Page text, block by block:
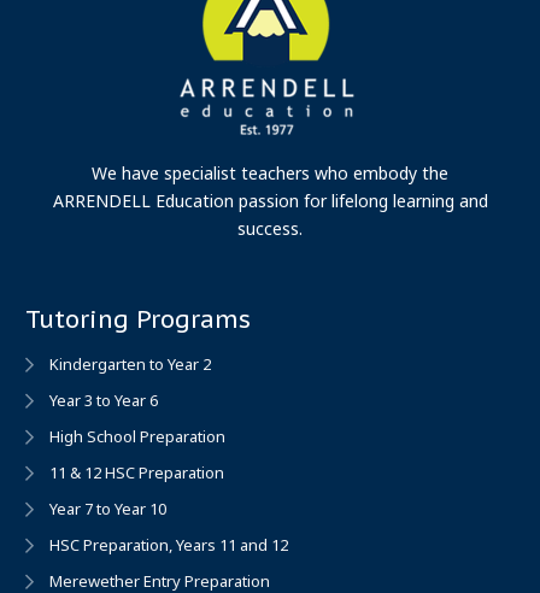
We have specialist teachers who embody the
ARRENDELL Education passion for lifelong learning and
success.
Tutoring Programs
Kindergarten to Year 2
Year 3 to Year 6
High School Preparation
11 & 12 HSC Preparation
Year 7 to Year 10
HSC Preparation, Years 11 and 12
Merewether Entry Preparation